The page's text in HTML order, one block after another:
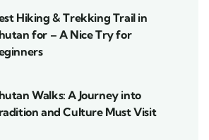
Hiking & Trekking Trail in
for – A Nice Try for
Walks: A Journey into
and Culture Must Visit